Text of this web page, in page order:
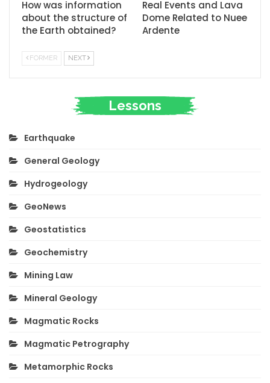
How was information
about the structure of
the Earth obtained?
Real Events and Lava
Dome Related to Nuee
Ardente
FORMER NEXT
Lessons
Earthquake
General Geology
Hydrogeology
GeoNews
Geostatistics
Geochemistry
Mining Law
Mineral Geology
Magmatic Rocks
Magmatic Petrography
Metamorphic Rocks